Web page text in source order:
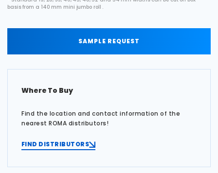
basis from a 140 mm mini jumbo roll .
SAMPLE REQUEST
Where To Buy
Find the location and contact information of the
nearest ROMA distributors!
FIND DISTRIBUTORS